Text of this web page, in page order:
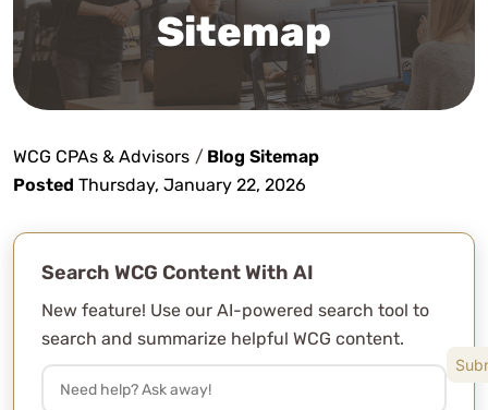
Sitemap
WCG CPAs & Advisors / Blog Sitemap
Posted Thursday, January 22, 2026
Search WCG Content With AI
New feature! Use our AI-powered search tool to
search and summarize helpful WCG content.